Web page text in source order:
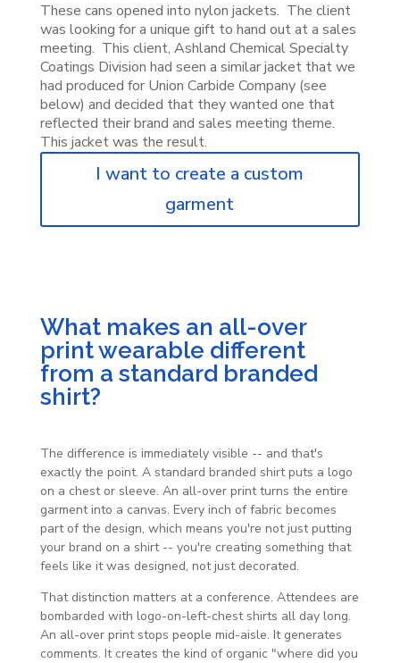
These cans opened into nylon jackets. The client
was looking for a unique gift to hand out at a sales
meeting. This client, Ashland Chemical Specialty
Coatings Division had seen a similar jacket that we
had produced for Union Carbide Company (see
below) and decided that they wanted one that
reflected their brand and sales meeting theme.
This jacket was the result.
I want to create a custom
garment
What makes an all-over
print wearable different
from a standard branded
shirt?
The difference is immediately visible -- and that's
exactly the point. A standard branded shirt puts a logo
on a chest or sleeve. An all-over print turns the entire
garment into a canvas. Every inch of fabric becomes
part of the design, which means you're not just putting
your brand on a shirt -- you're creating something that
feels like it was designed, not just decorated.
That distinction matters at a conference. Attendees are
bombarded with logo-on-left-chest shirts all day long.
An all-over print stops people mid-aisle. It generates
comments. It creates the kind of organic "where did you